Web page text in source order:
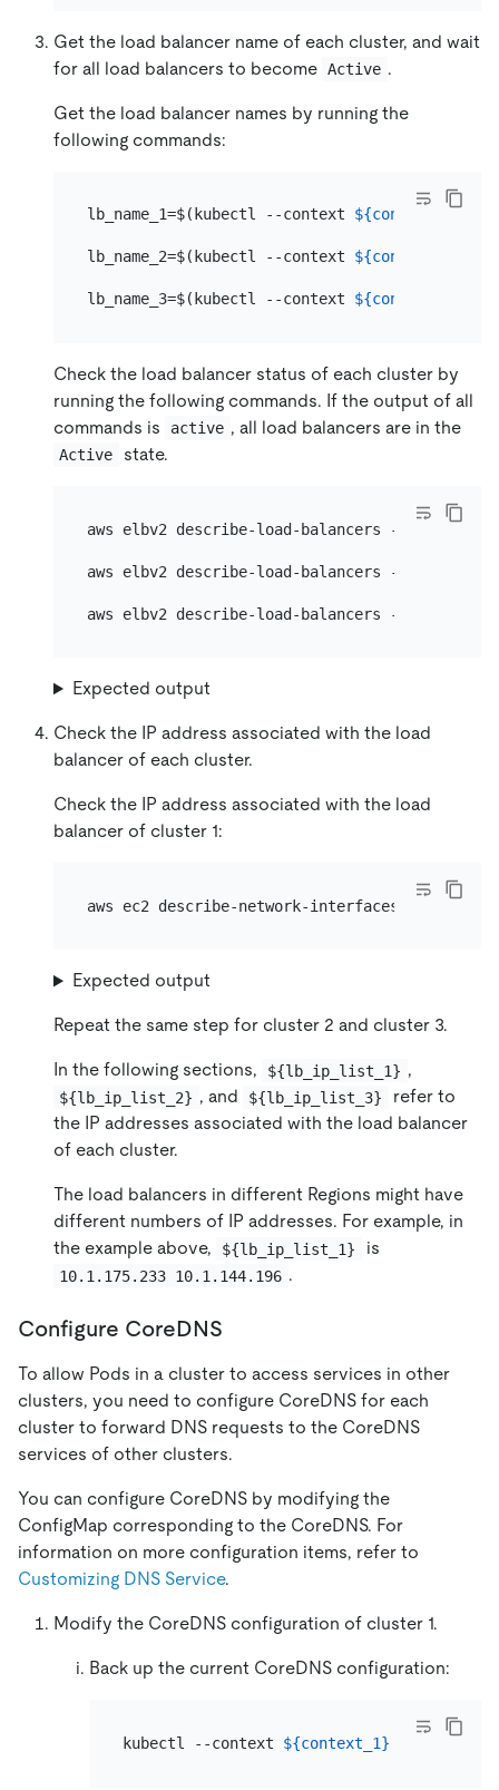
Get the load balancer name of each cluster, and wait
for all load balancers to become Active .
Get the load balancer names by running the
following commands:
lb_name_1=$(kubectl --context ${context_1} -n
lb_name_2=$(kubectl --context ${context_2}
lb_name_3=$(kubectl --context ${context_3}
Check the load balancer status of each cluster by
running the following commands. If the output of all
commands is
active , all load balancers are in the
Active state.
aws elbv2 describe-load-balancers --names
aws elbv2 describe-load-balancers --names
aws elbv2 describe-load-balancers --names
Expected output
Check the IP address associated with the load
balancer of each cluster.
Check the IP address associated with the load
balancer of cluster 1:
aws ec2 describe-network-interfaces --region
Expected output
Repeat the same step for cluster 2 and cluster 3.
In the following sections, ${lb_ip_list_1} ,
${lb_ip_list_2} , and ${lb_ip_list_3}
refer to
the IP addresses associated with the load balancer
of each cluster.
The load balancers in different Regions might have
different numbers of IP addresses. For example, in
the example above,
${lb_ip_list_1} is
10.1.175.233 10.1.144.196 .
Configure CoreDNS
To allow Pods in a cluster to access services in other
clusters, you need to configure CoreDNS for each
cluster to forward DNS requests to the CoreDNS
services of other clusters.
You can configure CoreDNS by modifying the
ConfigMap corresponding to the CoreDNS. For
information on more configuration items, refer to
Customizing DNS Service.
Modify the CoreDNS configuration of cluster 1.
Back up the current CoreDNS configuration:
kubectl --context ${context_1}